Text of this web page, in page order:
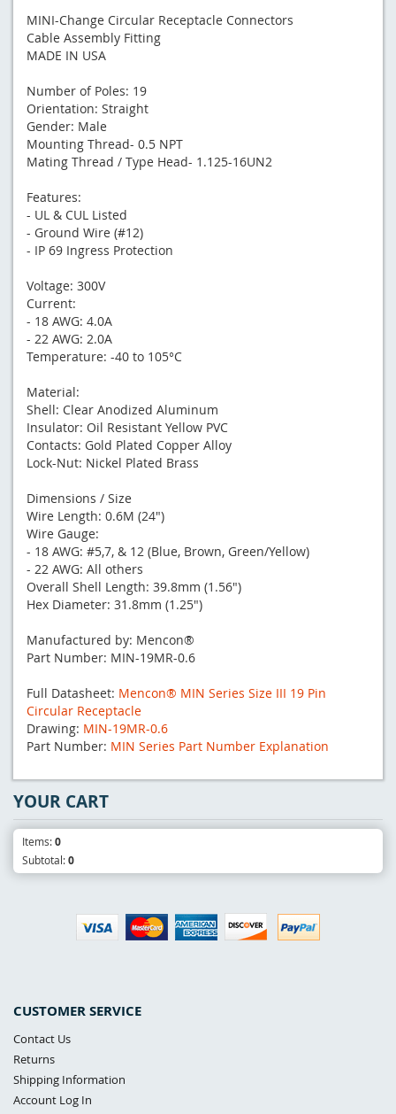
MINI-Change Circular Receptacle Connectors
Cable Assembly Fitting
MADE IN USA
Number of Poles: 19
Orientation: Straight
Gender: Male
Mounting Thread- 0.5 NPT
Mating Thread / Type Head- 1.125-16UN2
Features:
- UL & CUL Listed
- Ground Wire (#12)
- IP 69 Ingress Protection
Voltage: 300V
Current:
- 18 AWG: 4.0A
- 22 AWG: 2.0A
Temperature: -40 to 105°C
Material:
Shell: Clear Anodized Aluminum
Insulator: Oil Resistant Yellow PVC
Contacts: Gold Plated Copper Alloy
Lock-Nut: Nickel Plated Brass
Dimensions / Size
Wire Length: 0.6M (24")
Wire Gauge:
- 18 AWG: #5,7, & 12 (Blue, Brown, Green/Yellow)
- 22 AWG: All others
Overall Shell Length: 39.8mm (1.56")
Hex Diameter: 31.8mm (1.25")
Manufactured by: Mencon®
Part Number: MIN-19MR-0.6
Full Datasheet: Mencon® MIN Series Size III 19 Pin
Circular Receptacle
Drawing: MIN-19MR-0.6
Part Number: MIN Series Part Number Explanation
CUSTOMER SERVICE
Contact Us
Returns
Shipping Information
Account Log In
YOUR CART
Items:0
Subtotal:0